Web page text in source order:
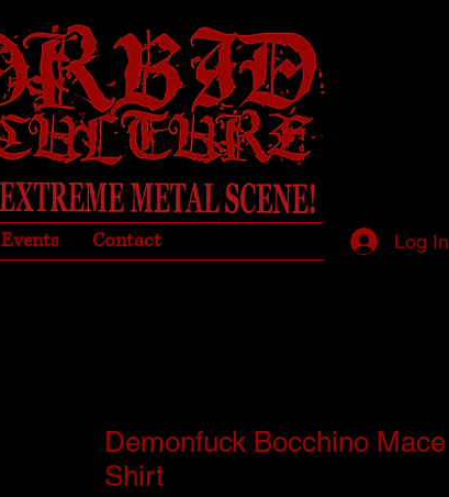
Events Contact Log In
Demonfuck Bocchino Mace
Shirt